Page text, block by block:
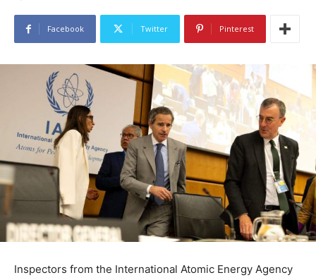
Facebook Twitter Pinterest
Inspectors from the International Atomic Energy Agency